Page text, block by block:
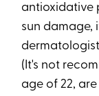
antioxidative
sun damage,
(It's not
age of 22,